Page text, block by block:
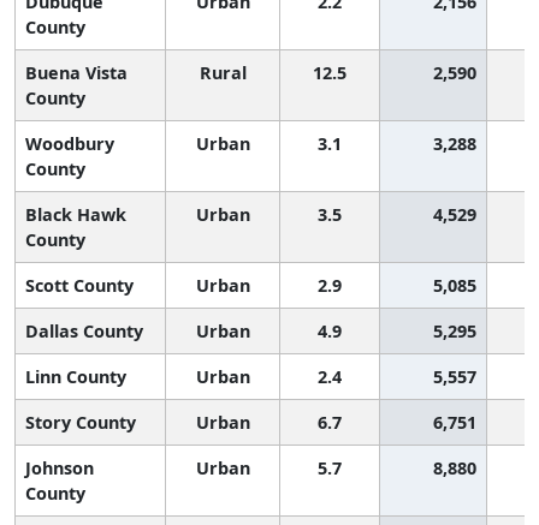
County
Buena Vista
County
Rural 12.5 2,590
Woodbury
County
Urban 3.1 3,288
Black Hawk
County
Urban 3.5 4,529
Scott County Urban 2.9
5,085
Dallas County
Urban 4.9
5,295
Linn County
Urban 2.4
5,557
Story County
Urban 6.7
6,751
Johnson
County
Urban 5.7 8,880